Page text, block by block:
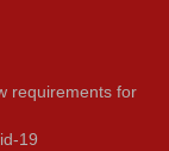
requirements for
19